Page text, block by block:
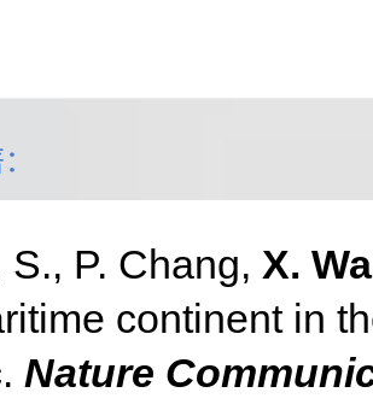
S., P. Chang, X.
continent in
Nature